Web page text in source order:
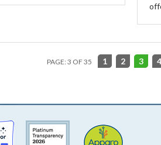
PAGE: 3 OF 35 1 2 3 4